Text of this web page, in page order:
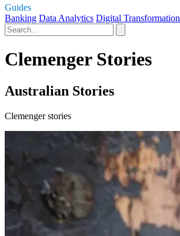
Guides
Banking Data Analytics Digital Transformation
Clemenger Stories
Australian Stories
Clemenger stories